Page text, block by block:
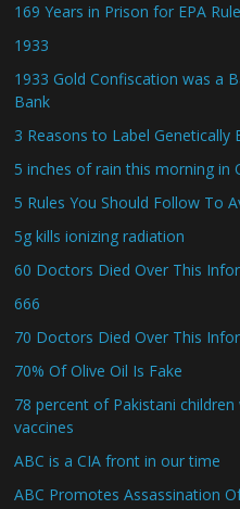
169 Years in Prison for EPA
1933
1933 Gold Confiscation was a
Bank
3 Reasons to Label Genetically
5 inches of rain this morning in
5 Rules You Should Follow To
5g kills ionizing radiation
60 Doctors Died Over This
666
70 Doctors Died Over This
70% Of Olive Oil Is Fake
78 percent of Pakistani
vaccines
ABC is a CIA front in our time
ABC Promotes Assassination